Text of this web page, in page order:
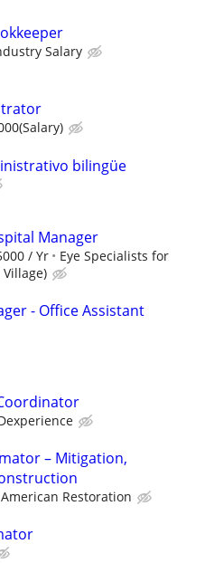
Salary
bilingüe
Manager
/ Yr
Eye Specialists for
- Office Assistant
– Mitigation,
American Restoration